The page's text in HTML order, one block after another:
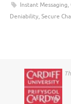
Instant Messaging,
Deniability, Secure